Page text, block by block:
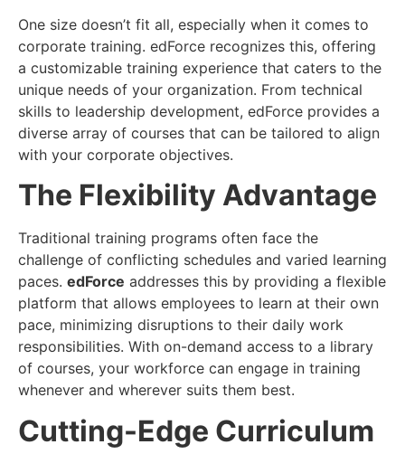
One size doesn’t fit all, especially when it comes to
corporate training. edForce recognizes this, offering
a customizable training experience that caters to the
unique needs of your organization. From technical
skills to leadership development, edForce provides a
diverse array of courses that can be tailored to align
with your corporate objectives.
The Flexibility Advantage
Traditional training programs often face the
challenge of conflicting schedules and varied learning
paces. edForce addresses this by providing a flexible
platform that allows employees to learn at their own
pace, minimizing disruptions to their daily work
responsibilities. With on-demand access to a library
of courses, your workforce can engage in training
whenever and wherever suits them best.
Cutting-Edge Curriculum